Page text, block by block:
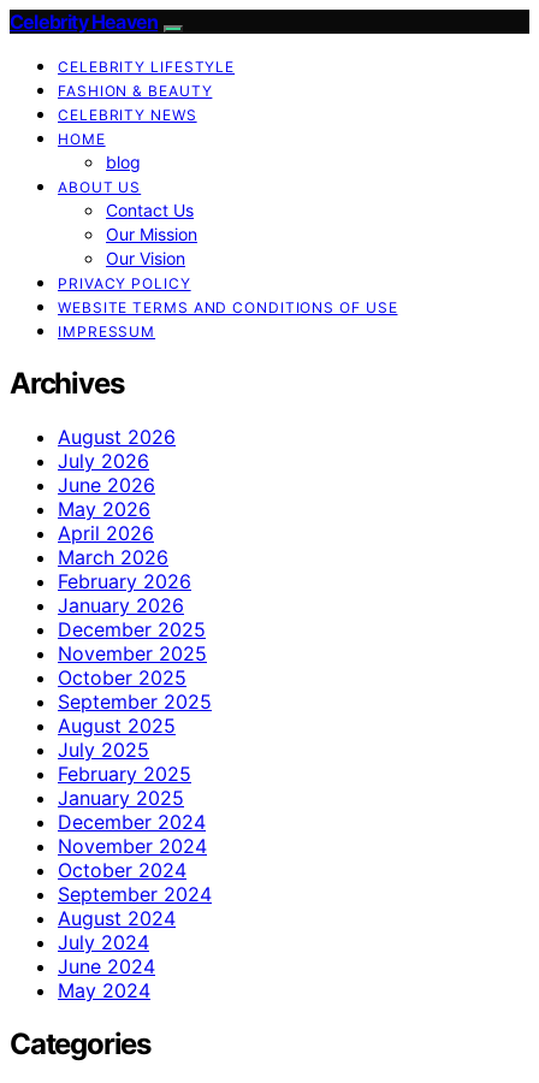
Celebrity Heaven
CELEBRITY LIFESTYLE
FASHION & BEAUTY
CELEBRITY NEWS
HOME
blog
ABOUT US
Contact Us
Our Mission
Our Vision
PRIVACY POLICY
WEBSITE TERMS AND CONDITIONS OF USE
IMPRESSUM
Archives
August 2026
July 2026
June 2026
May 2026
April 2026
March 2026
February 2026
January 2026
December 2025
November 2025
October 2025
September 2025
August 2025
July 2025
February 2025
January 2025
December 2024
November 2024
October 2024
September 2024
August 2024
July 2024
June 2024
May 2024
Categories